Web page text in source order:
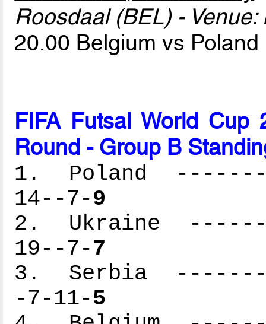
Roosdaal (BEL) - Venue:
20.00 Belgium vs Poland
FIFA Futsal World Cup
Round - Group B
1. Poland
14--7-9
2. Ukraine
19--7-7
3. Serbia
-7-11-5